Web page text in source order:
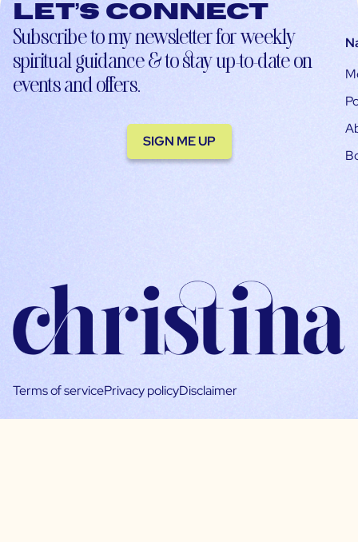
Let’s connect
Subscribe to my newsletter for weekly
spiritual guidance & to stay up-to-date on
events and offers.
SIGN ME UP
Terms of servicePrivacy policyDisclaimer